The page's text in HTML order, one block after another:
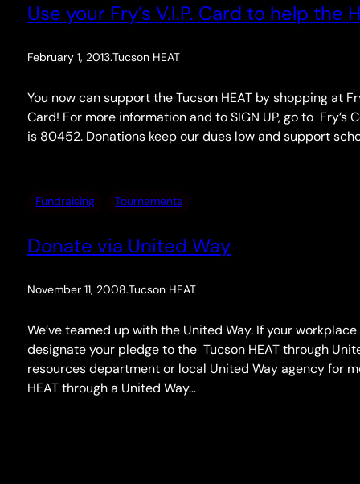
Use your Fry’s V.I.P. Card to help the
February 1, 2013.Tucson HEAT
You now can support the Tucson HEAT by shopping at
Card! For more information and to SIGN UP, go to Fry’s
is 80452. Donations keep our dues low and support
Fundraising Tournaments
Donate via United Way
November 11, 2008.Tucson HEAT
We’ve teamed up with the United Way. If your
designate your pledge to the Tucson HEAT through
resources department or local United Way agency for
HEAT through a United Way…